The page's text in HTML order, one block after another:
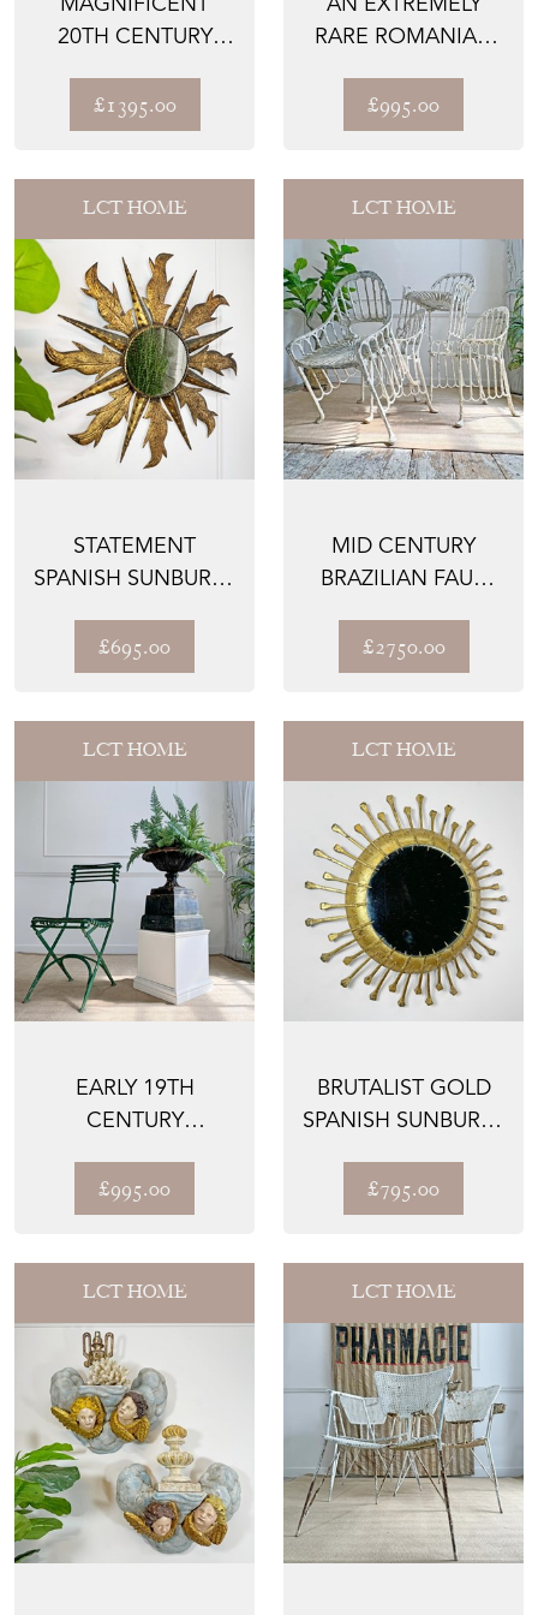
20TH CENTURY
SUNBURST MIRROR
£1395.00
RARE ROMANIAN
POPA SLIP...
£995.00
LCT HOME
STATEMENT
SPANISH SUNBURST
£695.00
LCT HOME
MID CENTURY
BRAZILIAN FAUX
ALUMINIUM G...
£2750.00
LCT HOME
EARLY 19TH
CENTURY
CAST IRON TAZZ...
£995.00
LCT HOME
BRUTALIST GOLD
SPANISH SUNBURST
£795.00
LCT HOME LCT HOME